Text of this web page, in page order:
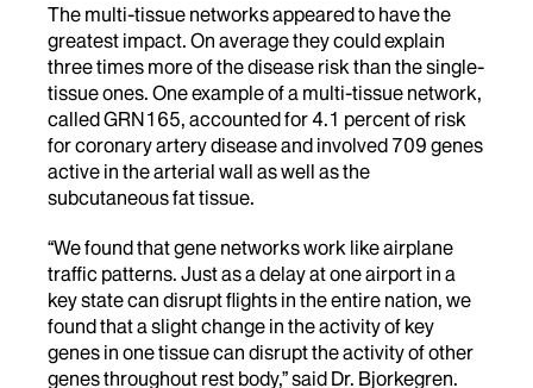
The multi-tissue networks appeared to have the
greatest impact. On average they could explain
three times more of the disease risk than the single-
tissue ones. One example of a multi-tissue network,
called GRN165, accounted for 4.1 percent of risk
for coronary artery disease and involved 709 genes
active in the arterial wall as well as the
subcutaneous fat tissue.
“We found that gene networks work like airplane
traffic patterns. Just as a delay at one airport in a
key state can disrupt flights in the entire nation, we
found that a slight change in the activity of key
genes in one tissue can disrupt the activity of other
genes throughout rest body,” said Dr. Bjorkegren.